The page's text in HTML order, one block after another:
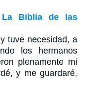
La Biblia de las
tuve necesidad, a
los hermanos
plenamente mi
y me guardaré,